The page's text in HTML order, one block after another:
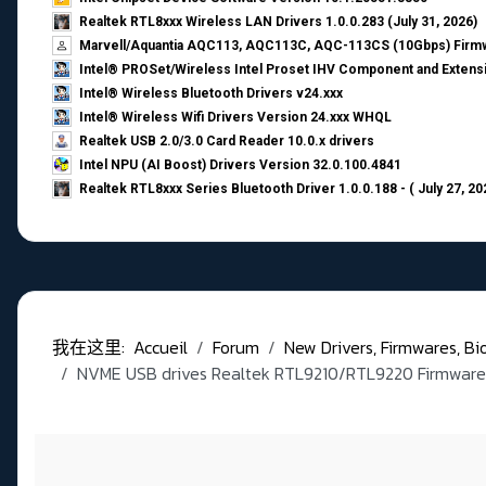
Realtek RTL8xxx Wireless LAN Drivers 1.0.0.283 (July 31, 2026)
Marvell/Aquantia AQC113, AQC113C, AQC-113CS (10Gbps)
Intel® PROSet/Wireless Intel Proset IHV Component and
Intel® Wireless Bluetooth Drivers v24.xxx
Intel® Wireless Wifi Drivers Version 24.xxx WHQL
Realtek USB 2.0/3.0 Card Reader 10.0.x drivers
Intel NPU (AI Boost) Drivers Version 32.0.100.4841
Realtek RTL8xxx Series Bluetooth Driver 1.0.0.188 - ( July 27,
我在这里: Accueil Forum
New Drivers, Firmwares,
NVME USB drives Realtek RTL9210/RTL9220